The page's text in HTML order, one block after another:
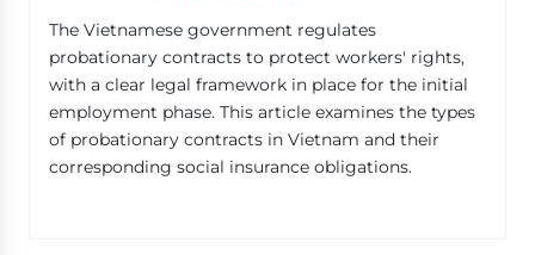
The Vietnamese government regulates
probationary contracts to protect workers' rights,
with a clear legal framework in place for the initial
employment phase. This article examines the types
of probationary contracts in Vietnam and their
corresponding social insurance obligations.